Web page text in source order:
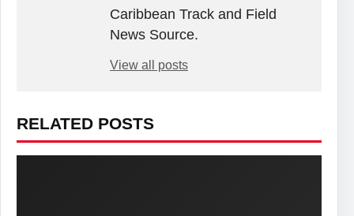
Caribbean Track and Field
News Source.
View all posts
RELATED POSTS